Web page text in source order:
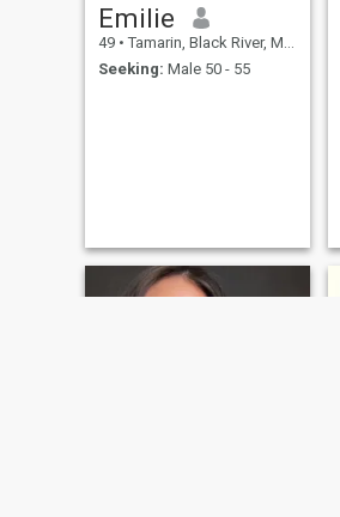
Emilie
49 • Tamarin, Black River, Mauritius
Seeking: Male 50 - 55